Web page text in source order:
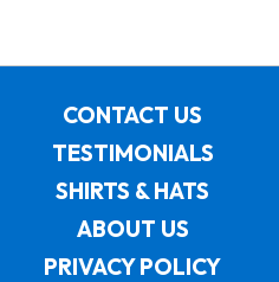
CONTACT US
TESTIMONIALS
SHIRTS & HATS
ABOUT US
PRIVACY POLICY